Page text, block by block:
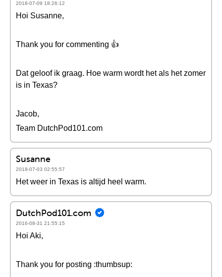
2018-07-09 18:26:12
Hoi Susanne,
Thank you for commenting 👍
Dat geloof ik graag. Hoe warm wordt het als het zomer
is in Texas?
Jacob,
Team DutchPod101.com
Susanne
2018-07-03 02:55:57
Het weer in Texas is altijd heel warm.
DutchPod101.com
2016-08-31 21:55:15
Hoi Aki,
Thank you for posting :thumbsup: